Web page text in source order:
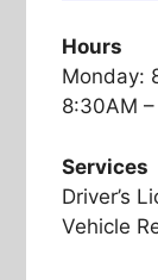
Hours
Monday:
8:30AM
Services
Driver’s
Vehicle